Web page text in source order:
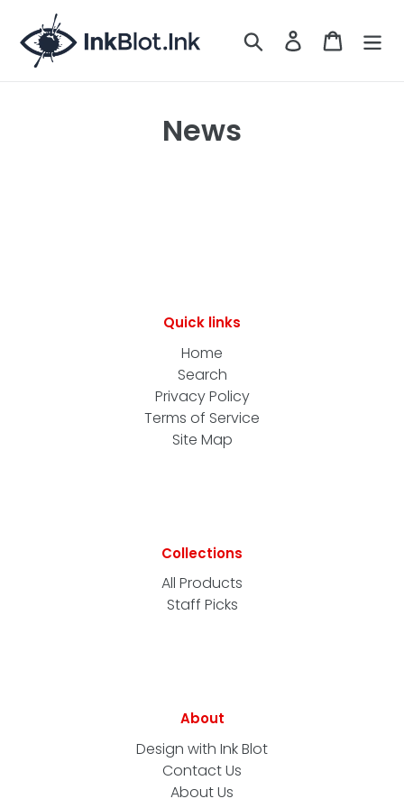
content
Search LOG IN CART
News
Quick links
Home
Search
Privacy Policy
Terms of Service
Site Map
Collections
All Products
Staff Picks
About
Design with Ink Blot
Contact Us
About Us